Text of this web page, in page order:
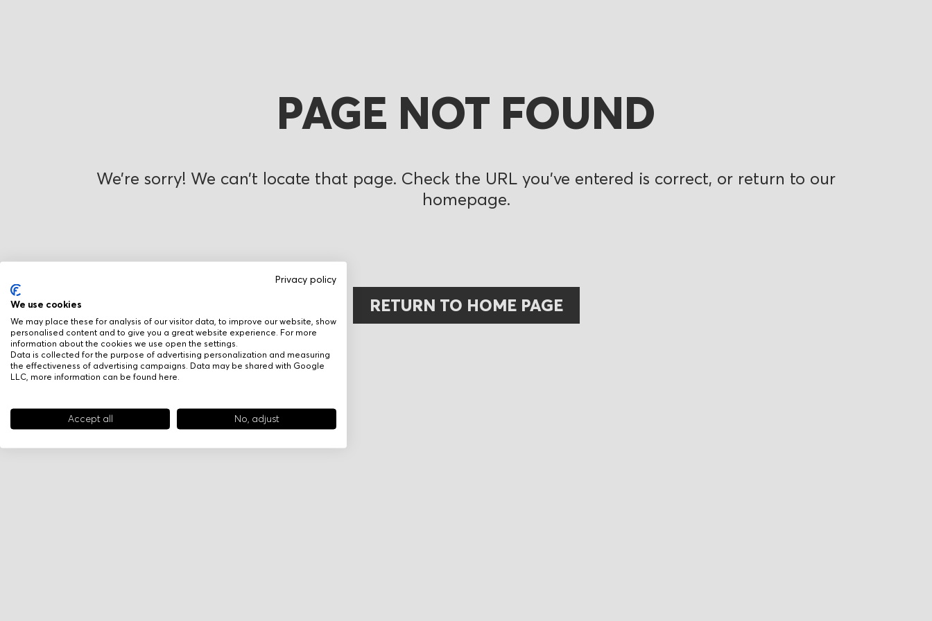
Privacy policy
We use cookies
We may place these for analysis of our visitor data, to improve our website, show
personalised content and to give you a great website experience. For more
information about the cookies we use open the settings.
Data is collected for the purpose of advertising personalization and measuring
the effectiveness of advertising campaigns. Data may be shared with Google
LLC, more information can be found here
Accept all No, adjust
PAGE NOT FOUND
We’re sorry! We can’t locate that page. Check the URL you’ve entered is correct, or return to our
homepage.
RETURN TO HOME PAGE